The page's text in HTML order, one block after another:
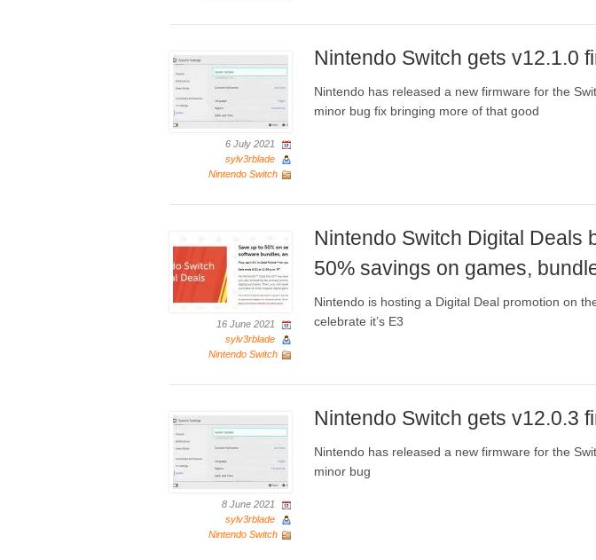
6 July 2021
sylv3rblade
Nintendo Switch
Nintendo Switch gets v12.1.0
Nintendo has released a new firmware for the
minor bug fix bringing more of that good
16 June 2021
sylv3rblade
Nintendo Switch
Nintendo Switch Digital Deals
50% savings on games,
Nintendo is hosting a Digital Deal promotion on
celebrate it’s E3
8 June 2021
sylv3rblade
Nintendo Switch
Nintendo Switch gets v12.0.3
Nintendo has released a new firmware for the
minor bug